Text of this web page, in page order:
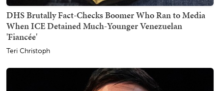
DHS Brutally Fact-Checks Boomer Who Ran to Media
When ICE Detained Much-Younger Venezuelan
'Fiancée'
Teri Christoph